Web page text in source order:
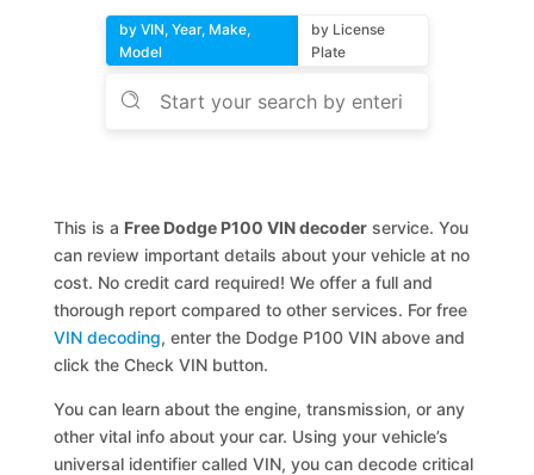
by VIN, Year, Make,
Model
by License
Plate
This is a Free Dodge P100 VIN decoder service. You
can review important details about your vehicle at no
cost. No credit card required! We offer a full and
thorough report compared to other services. For free
VIN decoding, enter the Dodge P100 VIN above and
click the Check VIN button.
You can learn about the engine, transmission, or any
other vital info about your car. Using your vehicle’s
universal identifier called VIN, you can decode critical